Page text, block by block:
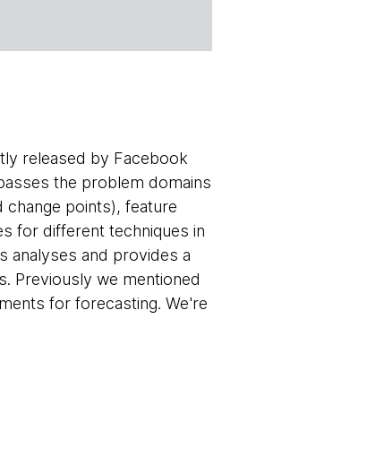
released by Facebook
the problem domains
points), feature
for different techniques in
analyses and provides a
Previously we mentioned
for forecasting. We're